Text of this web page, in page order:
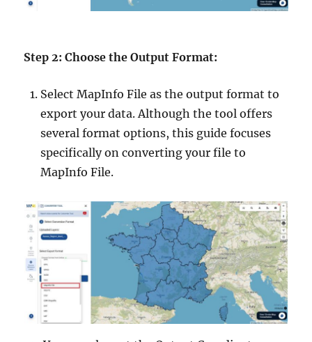
Step 2: Choose the Output Format:
Select MapInfo File as the output format to
export your data. Although the tool offers
several format options, this guide focuses
specifically on converting your file to
MapInfo File.